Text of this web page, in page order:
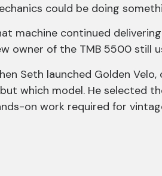
could be doing
machine continued
owner of the TMB 5500 still
Seth launched Golden
which model. He selected
on work required for